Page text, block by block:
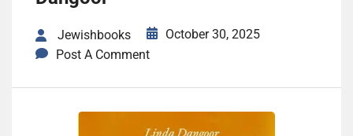
Jewishbooks
October 30, 2025
Post A Comment